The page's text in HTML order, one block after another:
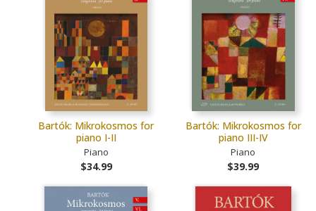
Bartók: Mikrokosmos for
piano I-II
Piano
$34.99
Bartók: Mikrokosmos for
piano III-IV
Piano
$39.99